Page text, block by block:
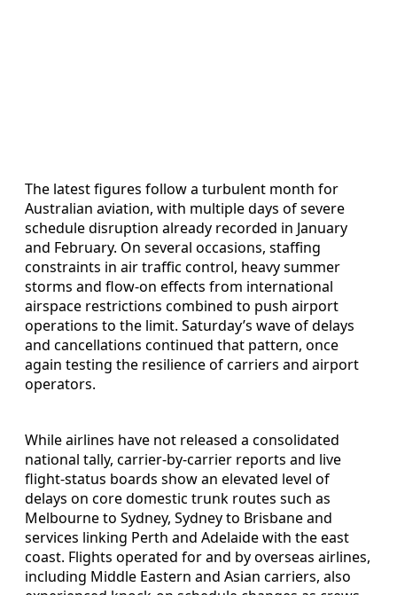
The latest figures follow a turbulent month for
Australian aviation, with multiple days of severe
schedule disruption already recorded in January
and February. On several occasions, staffing
constraints in air traffic control, heavy summer
storms and flow-on effects from international
airspace restrictions combined to push airport
operations to the limit. Saturday’s wave of delays
and cancellations continued that pattern, once
again testing the resilience of carriers and airport
operators.
While airlines have not released a consolidated
national tally, carrier-by-carrier reports and live
flight-status boards show an elevated level of
delays on core domestic trunk routes such as
Melbourne to Sydney, Sydney to Brisbane and
services linking Perth and Adelaide with the east
coast. Flights operated for and by overseas airlines,
including Middle Eastern and Asian carriers, also